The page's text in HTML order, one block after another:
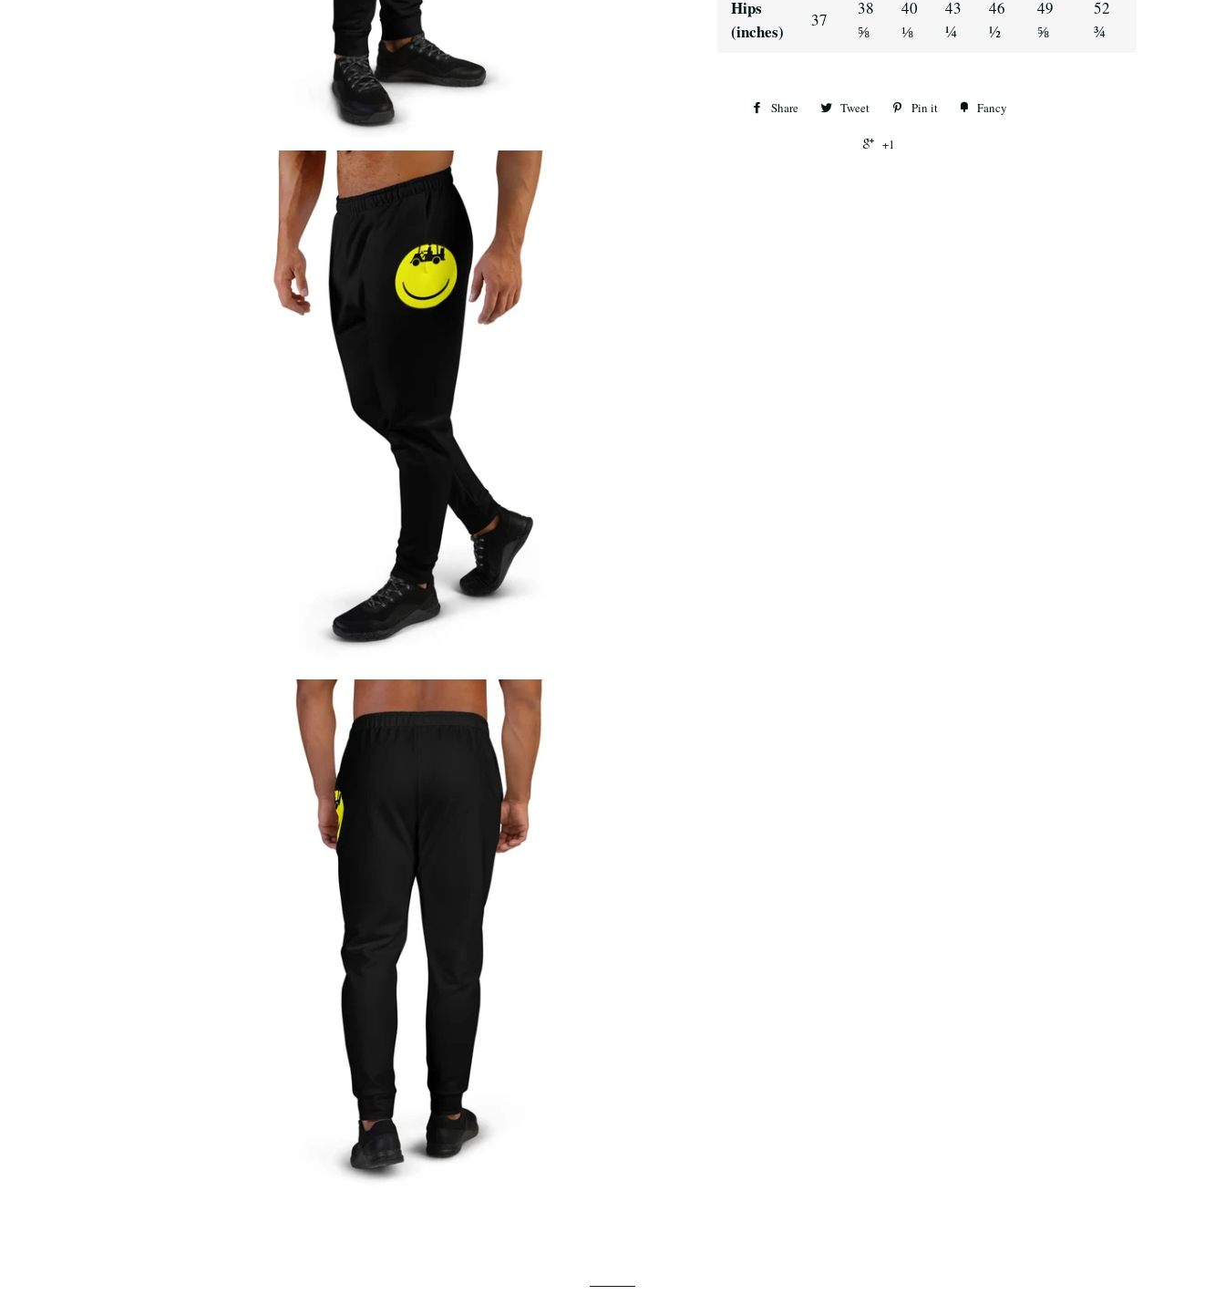
Hips
(inches)
37
38
⅝
40
⅛
43
¼
46
½
49
⅝
52
¾
Share Tweet Pin it Fancy
+1